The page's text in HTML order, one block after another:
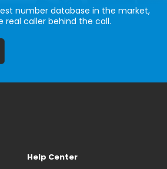
number database in the market,
real caller behind the call.
Help Center